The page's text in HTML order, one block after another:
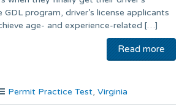
GDL program, driver’s license applicants
age- and experience-related […]
Read more
Permit Practice Test,Virginia